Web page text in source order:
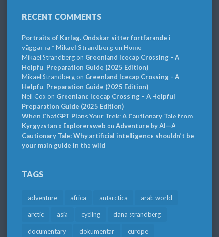
RECENT COMMENTS
Portraits of Karlag. Ondskan sitter fortfarande i
väggarna * Mikael Strandbergon Home
Mikael Strandbergon Greenland Icecap Crossing – A
Helpful Preparation Guide (2025 Edition)
Mikael Strandbergon Greenland Icecap Crossing – A
Helpful Preparation Guide (2025 Edition)
Neil Cox on Greenland Icecap Crossing – A Helpful
Preparation Guide (2025 Edition)
When ChatGPT Plans Your Trek: A Cautionary Tale from
Kyrgyzstan » Explorersweb on Adventure by AI—A
Cautionary Tale: Why artificial intelligence shouldn’t be
your main guide in the wild
TAGS
adventure africa antarctica arab world
arctic asia cycling dana strandberg
documentary dokumentär europe